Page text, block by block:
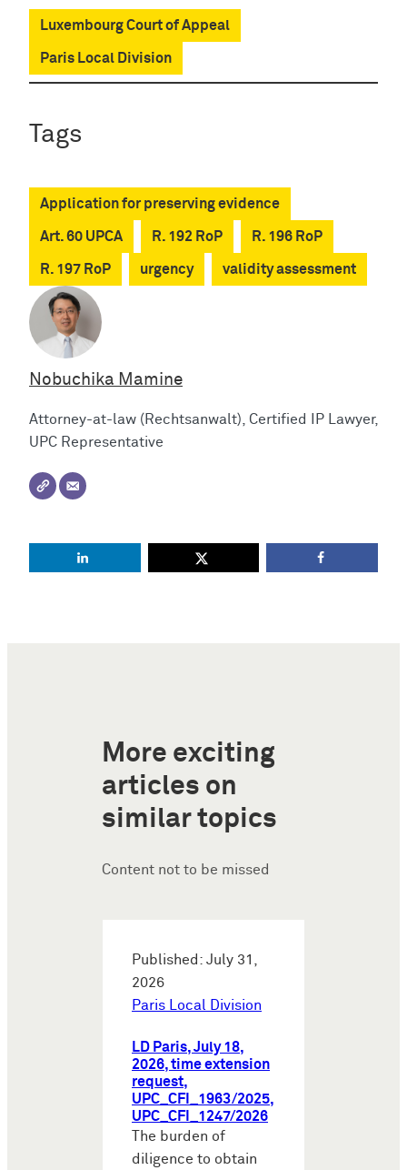
Luxembourg Court of Appeal
Paris Local Division
Tags
Application for preserving evidence
Art. 60 UPCA R. 192 RoP R. 196 RoP
R. 197 RoP urgency validity assessment
Nobuchika Mamine
Attorney-at-law (Rechtsanwalt), Certified IP Lawyer,
UPC Representative
More exciting
articles on
similar topics
Content not to be missed
Published: July 31,
2026
Paris Local Division
LD Paris, July 18,
2026, time extension
request,
UPC_CFI_1963/2025,
UPC_CFI_1247/2026
The burden of
diligence to obtain